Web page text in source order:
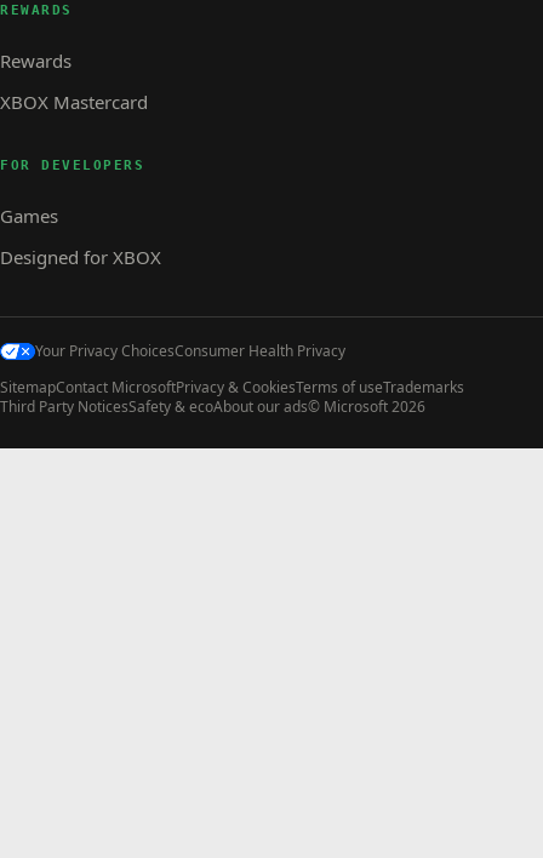
REWARDS
Rewards
XBOX Mastercard
FOR DEVELOPERS
Games
Designed for XBOX
Your Privacy ChoicesConsumer Health Privacy
SitemapContact MicrosoftPrivacy & CookiesTerms of useTrademarks
Third Party NoticesSafety & ecoAbout our ads© Microsoft 2026